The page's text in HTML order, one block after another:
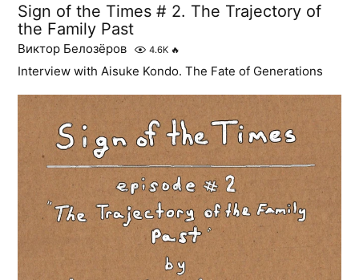
Sign of the Times # 2. The Trajectory of
the Family Past
Виктор Белозёров 4.6K 🔥
Interview with Aisuke Kondo. The Fate of Generations